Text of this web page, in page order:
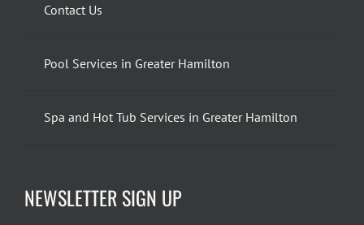
Contact Us
Pool Services in Greater Hamilton
Spa and Hot Tub Services in Greater Hamilton
NEWSLETTER SIGN UP